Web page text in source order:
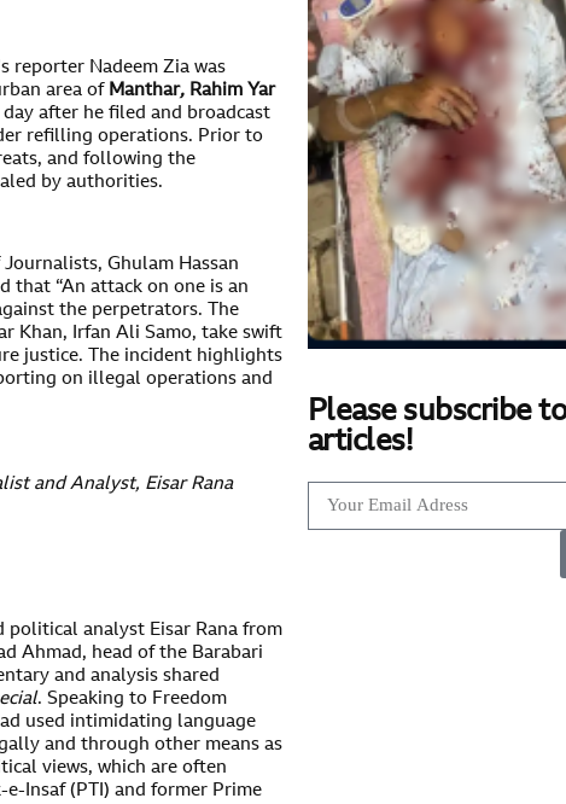
reporter Nadeem Zia was
area of Manthar, Rahim Yar
after he filed and broadcast
refilling operations. Prior to
and following the
by authorities.
Ghulam Hassan
that “An attack on one is an
the perpetrators. The
Khan, Irfan Ali Samo, take swift
justice. The incident highlights
on illegal operations and
and Analyst, Eisar Rana
political analyst Eisar Rana from
Ahmad, head of the Barabari
and analysis shared
. Speaking to Freedom
used intimidating language
and through other means as
views, which are often
Insaf (PTI) and former Prime
Please subscribe
articles!